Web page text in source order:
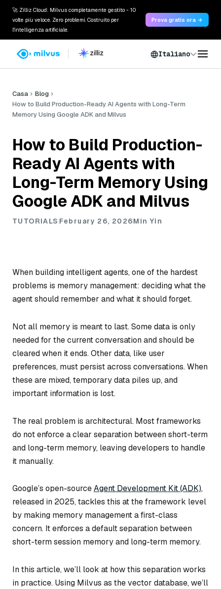
🚀 Zilliz Cloud: Milvus completamente gestito - 10
volte più veloce. Zero problemi. Costruito per
l'intelligenza artificiale.
Prova gratis ora →
Italiano
Casa
Blog
How to Build Production-Ready AI Agents with Long-Term
Memory Using Google ADK and Milvus
How to Build Production-
Ready AI Agents with
Long-Term Memory Using
Google ADK and Milvus
TUTORIALS February 26, 2026Min Yin
When building intelligent agents, one of the hardest
problems is memory management: deciding what the
agent should remember and what it should forget.
Not all memory is meant to last. Some data is only
needed for the current conversation and should be
cleared when it ends. Other data, like user
preferences, must persist across conversations. When
these are mixed, temporary data piles up, and
important information is lost.
The real problem is architectural. Most frameworks
do not enforce a clear separation between short-term
and long-term memory, leaving developers to handle
it manually.
Google’s open-sourceAgent Development Kit (ADK),
released in 2025, tackles this at the framework level
by making memory management a first-class
concern. It enforces a default separation between
short-term session memory and long-term memory.
In this article, we’ll look at how this separation works
in practice. Using Milvus as the vector database, we’ll